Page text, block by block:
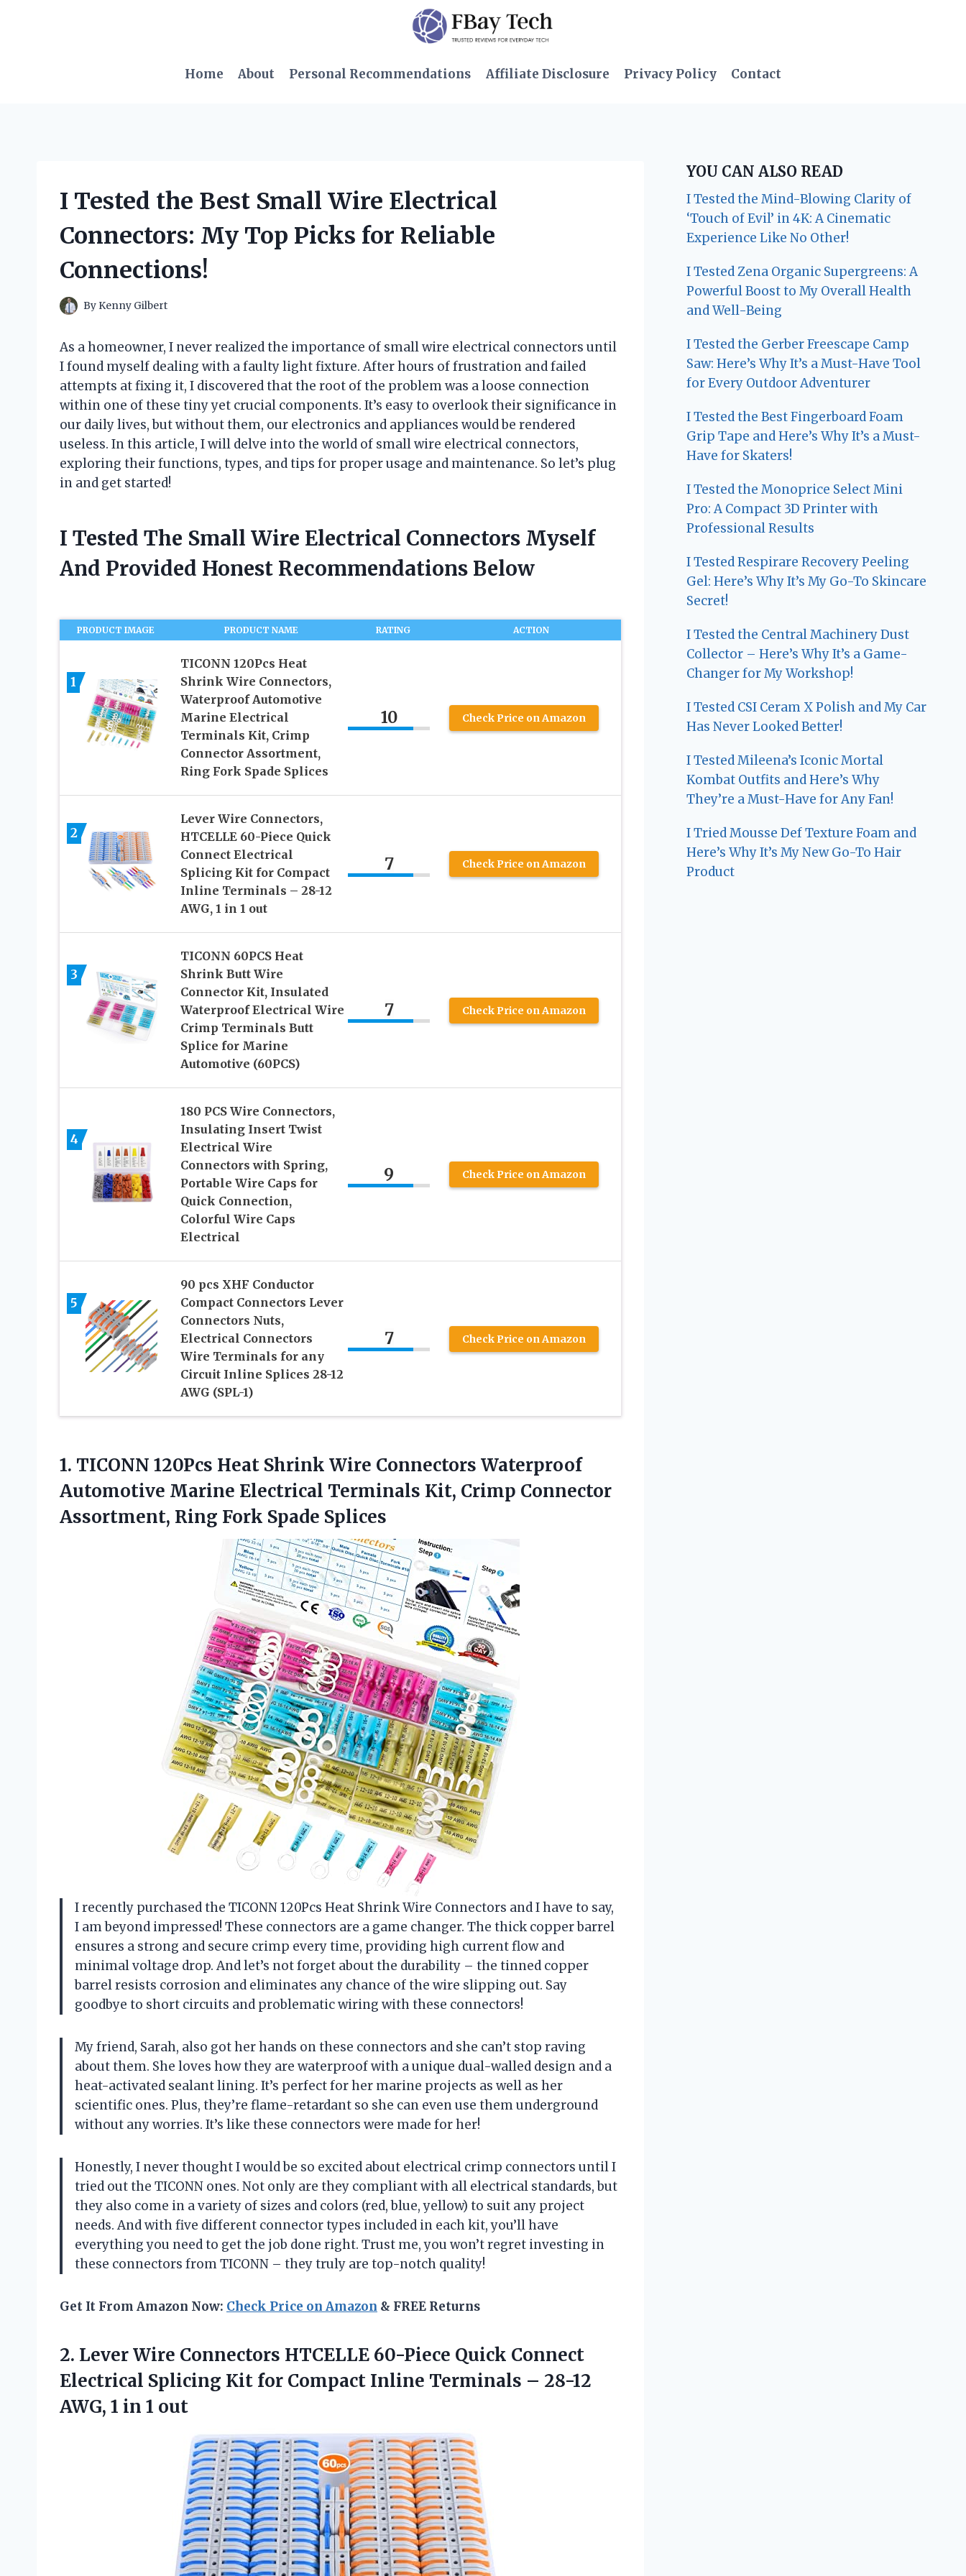
Home
About Personal Recommendations Affiliate Disclosure Privacy Policy Contact
I Tested the Best Small Wire Electrical
Connectors: My Top Picks for Reliable
Connections!
By Kenny Gilbert
As a homeowner, I never realized the importance of small wire electrical connectors until
I found myself dealing with a faulty light fixture. After hours of frustration and failed
attempts at fixing it, I discovered that the root of the problem was a loose connection
within one of these tiny yet crucial components. It’s easy to overlook their significance in
our daily lives, but without them, our electronics and appliances would be rendered
useless. In this article, I will delve into the world of small wire electrical connectors,
exploring their functions, types, and tips for proper usage and maintenance. So let’s plug
in and get started!
I Tested The Small Wire Electrical Connectors Myself
And Provided Honest Recommendations Below
PRODUCT IMAGE PRODUCT NAME RATING ACTION
1
TICONN 120Pcs Heat
Shrink Wire Connectors,
Waterproof Automotive
Marine Electrical
Terminals Kit, Crimp
Connector Assortment,
Ring Fork Spade Splices
10 Check Price on Amazon
2
Lever Wire Connectors,
HTCELLE 60-Piece Quick
Connect Electrical
Splicing Kit for Compact
Inline Terminals – 28-12
AWG, 1 in 1 out
7 Check Price on Amazon
3
TICONN 60PCS Heat
Shrink Butt Wire
Connector Kit, Insulated
Waterproof Electrical Wire
Crimp Terminals Butt
Splice for Marine
Automotive (60PCS)
7 Check Price on Amazon
4
180 PCS Wire Connectors,
Insulating Insert Twist
Electrical Wire
Connectors with Spring,
Portable Wire Caps for
Quick Connection,
Colorful Wire Caps
Electrical
9 Check Price on Amazon
5
90 pcs XHF Conductor
Compact Connectors Lever
Connectors Nuts,
Electrical Connectors
Wire Terminals for any
Circuit Inline Splices 28-12
AWG (SPL-1)
7 Check Price on Amazon
1. TICONN 120Pcs Heat Shrink Wire Connectors Waterproof
Automotive Marine Electrical Terminals Kit, Crimp Connector
Assortment, Ring Fork Spade Splices
I recently purchased the TICONN 120Pcs Heat Shrink Wire Connectors and I have to say,
I am beyond impressed! These connectors are a game changer. The thick copper barrel
ensures a strong and secure crimp every time, providing high current flow and
minimal voltage drop. And let’s not forget about the durability – the tinned copper
barrel resists corrosion and eliminates any chance of the wire slipping out. Say
goodbye to short circuits and problematic wiring with these connectors!
My friend, Sarah, also got her hands on these connectors and she can’t stop raving
about them. She loves how they are waterproof with a unique dual-walled design and a
heat-activated sealant lining. It’s perfect for her marine projects as well as her
scientific ones. Plus, they’re flame-retardant so she can even use them underground
without any worries. It’s like these connectors were made for her!
Honestly, I never thought I would be so excited about electrical crimp connectors until I
tried out the TICONN ones. Not only are they compliant with all electrical standards, but
they also come in a variety of sizes and colors (red, blue, yellow) to suit any project
needs. And with five different connector types included in each kit, you’ll have
everything you need to get the job done right. Trust me, you won’t regret investing in
these connectors from TICONN – they truly are top-notch quality!
Get It From Amazon Now: Check Price on Amazon & FREE Returns
2. Lever Wire Connectors HTCELLE 60-Piece Quick Connect
Electrical Splicing Kit for Compact Inline Terminals – 28-12
AWG, 1 in 1 out
YOU CAN ALSO READ
I Tested the Mind-Blowing Clarity of
‘Touch of Evil’ in 4K: A Cinematic
Experience Like No Other!
I Tested Zena Organic Supergreens: A
Powerful Boost to My Overall Health
and Well-Being
I Tested the Gerber Freescape Camp
Saw: Here’s Why It’s a Must-Have Tool
for Every Outdoor Adventurer
I Tested the Best Fingerboard Foam
Grip Tape and Here’s Why It’s a Must-
Have for Skaters!
I Tested the Monoprice Select Mini
Pro: A Compact 3D Printer with
Professional Results
I Tested Respirare Recovery Peeling
Gel: Here’s Why It’s My Go-To Skincare
Secret!
I Tested the Central Machinery Dust
Collector – Here’s Why It’s a Game-
Changer for My Workshop!
I Tested CSI Ceram X Polish and My Car
Has Never Looked Better!
I Tested Mileena’s Iconic Mortal
Kombat Outfits and Here’s Why
They’re a Must-Have for Any Fan!
I Tried Mousse Def Texture Foam and
Here’s Why It’s My New Go-To Hair
Product